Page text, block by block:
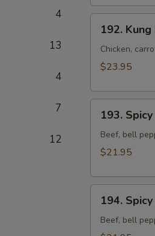
4
13
4
7
12
fried
Kung
Pao
Chicken
fried
192.
Chicken,
$23.95
Spicy
Curry
Beef
fried
193.
Beef, bell
$21.95
Spicy
Ginger
194.
Beef, bell